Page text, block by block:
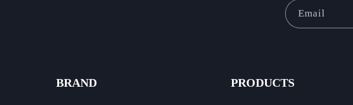
Email
BRAND PRODUCTS